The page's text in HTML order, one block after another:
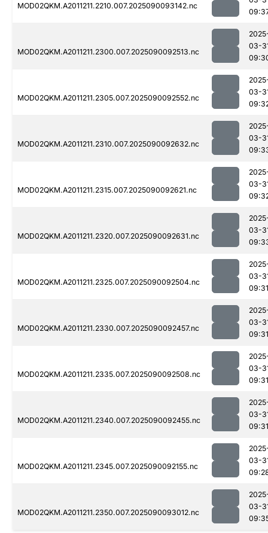
MOD02QKM.A2011211.2210.007.2025090093142.nc
MOD02QKM.A2011211.2300.007.2025090092513.nc
03-
MOD02QKM.A2011211.2305.007.2025090092552.nc
03-
MOD02QKM.A2011211.2310.007.2025090092632.nc
03-
MOD02QKM.A2011211.2315.007.2025090092621.nc
03-
MOD02QKM.A2011211.2320.007.2025090092631.nc
03-
MOD02QKM.A2011211.2325.007.2025090092504.nc
03-
09:31
MOD02QKM.A2011211.2330.007.2025090092457.nc
03-
09:31
MOD02QKM.A2011211.2335.007.2025090092508.nc
03-
09:31
MOD02QKM.A2011211.2340.007.2025090092455.nc
03-
09:31
MOD02QKM.A2011211.2345.007.2025090092155.nc
03-
MOD02QKM.A2011211.2350.007.2025090093012.nc
03-